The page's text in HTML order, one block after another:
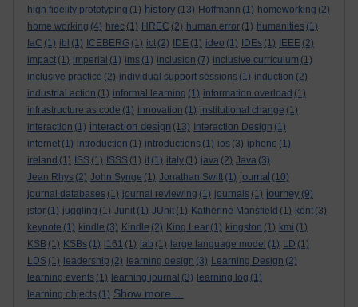
high fidelity prototyping (1) history (13) Hoffmann (1) homeworking (2)
home working (4) hrec (1) HREC (2) human error (1) humanities (1)
IaC (1) ibl (1) ICEBERG (1) ict (2) IDE (1) ideo (1) IDEs (1) IEEE (2)
impact (1) imperial (1) ims (1) inclusion (7) inclusive curriculum (1)
inclusive practice (2) individual support sessions (1) induction (2)
industrial action (1) informal learning (1) information overload (1)
infrastructure as code (1) innovation (1) institutional change (1)
interaction (1) interaction design (13) Interaction Design (1)
internet (1) introduction (1) introductions (1) ios (3) iphone (1)
ireland (1) ISS (1) ISSS (1) it (1) italy (1) java (2) Java (3)
Jean Rhys (2) John Synge (1) Jonathan Swift (1) journal (10)
journal databases (1) journal reviewing (1) journals (1) journey (9)
jstor (1) juggling (1) Junit (1) JUnit (1) Katherine Mansfield (1) kent (3)
keynote (1) kindle (3) Kindle (2) King Lear (1) kingston (1) kmi (1)
KSB (1) KSBs (1) l161 (1) lab (1) large language model (1) LD (1)
LDS (1) leadership (2) learning design (3) Learning Design (2)
learning events (1) learning journal (3) learning log (1)
learning objects (1) Show more ...